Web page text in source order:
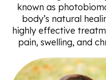
known as
body’s natural
highly effective
pain, swelling, and